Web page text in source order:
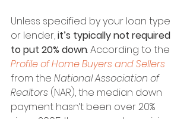
Unless specified by your loan type
or lender, it’s typically not required
to put 20% down. According to the
Profile of Home Buyers and Sellers
from the National Association of
Realtors (NAR), the median down
payment hasn’t been over 20%